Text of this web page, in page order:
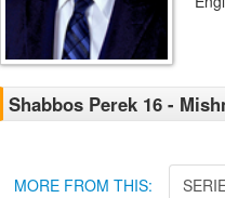
Shabbos Perek 16 -
MORE FROM THIS: